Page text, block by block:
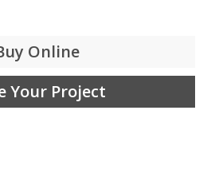
Online
Your Project